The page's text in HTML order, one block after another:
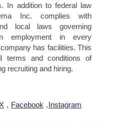
In addition to federal law
Inc. complies with
local laws governing
employment in every
has facilities. This
terms and conditions of
recruiting and hiring.
X , Facebook ,Instagram